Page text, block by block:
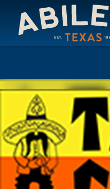
Skip to content